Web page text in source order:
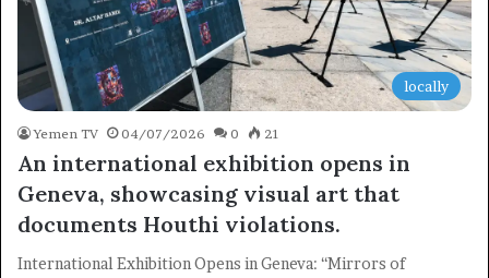
locally
Yemen TV 04/07/2026 0 21
An international exhibition opens in
Geneva, showcasing visual art that
documents Houthi violations.
International Exhibition Opens in Geneva: “Mirrors of